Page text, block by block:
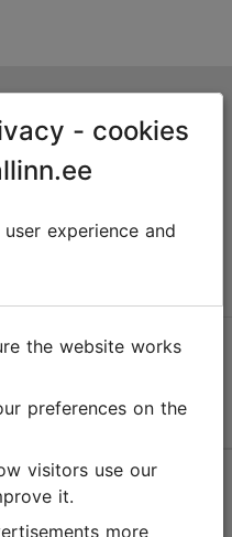
- cookies
experience and
it.